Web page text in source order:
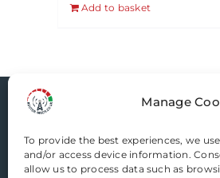
Manage
To provide the best experiences, we
and/or access device information.
allow us to process data such as
Add to basket
Email us